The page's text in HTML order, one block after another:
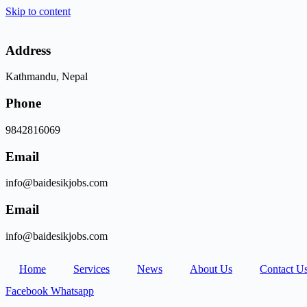
Skip to content
Address
Kathmandu, Nepal
Phone
9842816069
Email
info@baidesikjobs.com
Email
info@baidesikjobs.com
Home Services News About Us
Contact
Facebook Whatsapp